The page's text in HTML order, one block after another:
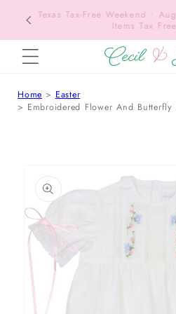
SKIP TO CONTENT
Texas Tax-Free Weekend •
Items Tax
Home
Easter
Embroidered Flower And